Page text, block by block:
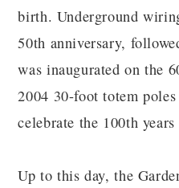
birth. Underground
50th anniversary,
was inaugurated on the
2004 30-foot totem
celebrate the 100th
Up to this day, the